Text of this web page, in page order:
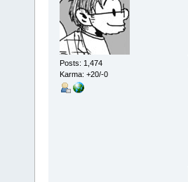
Posts: 1,474
Karma: +20/-0